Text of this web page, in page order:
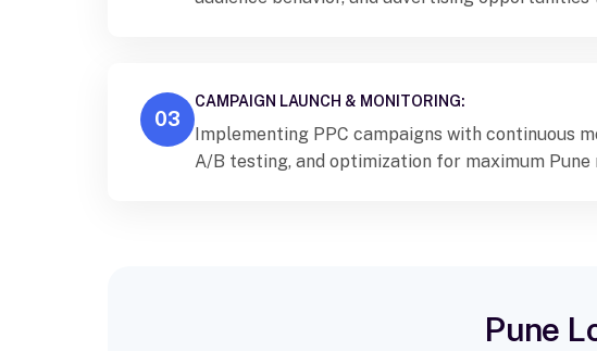
03
CAMPAIGN LAUNCH & MONITORING:
Implementing PPC campaigns with continuous
A/B testing, and optimization for maximum Pune
Pune